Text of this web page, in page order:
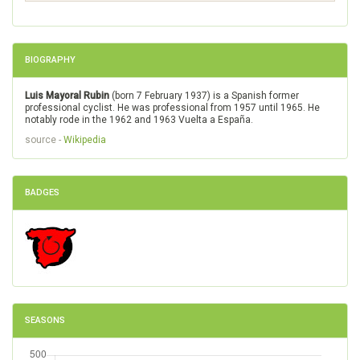
BIOGRAPHY
Luis Mayoral Rubin (born 7 February 1937) is a Spanish former
professional cyclist. He was professional from 1957 until 1965. He
notably rode in the 1962 and 1963 Vuelta a España.
source - Wikipedia
BADGES
SEASONS